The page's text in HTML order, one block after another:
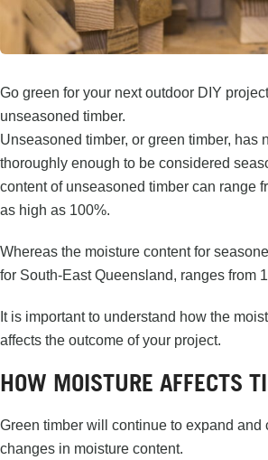
Go green for your next outdoor DIY
unseasoned timber.
Unseasoned timber, or green timber, has
thoroughly enough to be considered
content of unseasoned timber can range
as high as 100%.
Whereas the moisture content for
for South-East Queensland, ranges from
It is important to understand how the
affects the outcome of your project.
HOW MOISTURE AFFECTS
Green timber will continue to expand and
changes in moisture content.